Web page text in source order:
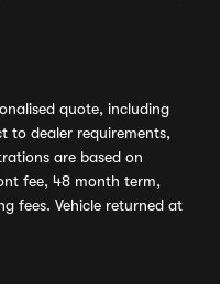
quote, including
to dealer requirements,
are based on
fee, 48 month term,
fees. Vehicle returned at